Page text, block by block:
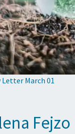
Letter March 01